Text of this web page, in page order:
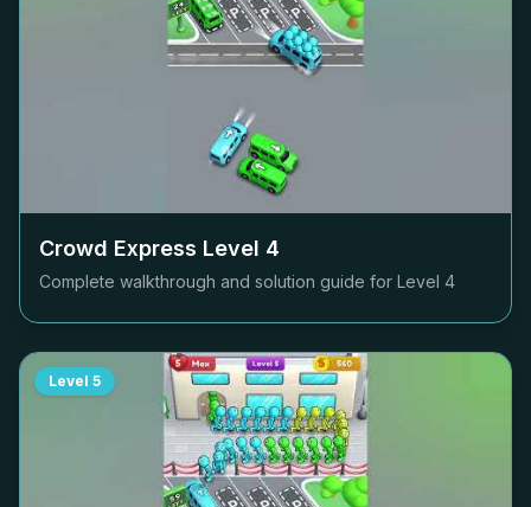
Crowd Express Level 4
Complete walkthrough and solution guide for Level 4
Level 5